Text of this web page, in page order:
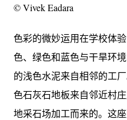
© Vivek Eadara
色彩的微妙运用在学校体
色、绿色和蓝色与干旱环
的浅色水泥来自相邻的工
色石灰石地板来自邻近村
地采石场加工而来的。这